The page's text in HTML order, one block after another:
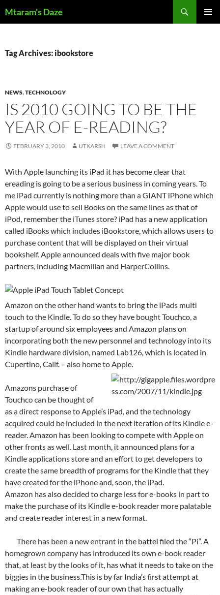
toMtaram's Daze
Tag Archives: ibookstore
NEWS,TECHNOLOGY
IS 2010 GOING TO BE THE
YEAR OF E-READING?
FEBRUARY 3, 2010 UTKARSH LEAVE A COMMENT
With Apple launching its iPad it has become clear that
ereading is going to be a serious business in coming years. To
me iPad currently is nothing more than a GIANT iPhone which
Apple would use to sell Books on the same lines as that of
iPod, remember the iTunes store? iPad has a new application
called iBooks which includes iBookstore, which allows users to
purchase content that will be displayed on their virtual
bookshelf. Apple announced deals with five major book
partners, including Macmillan and HarperCollins.
Amazon on the other hand wants to bring the iPads multi
touch to the Kindle. To do so they have bought Touchco, a
startup of around six employees and Amazon plans on
incorporating both the new personnel and technology into its
Kindle hardware division, named Lab126, which is located in
Cupertino, Calif. – also home to Apple.
Amazons purchase of
Touchco can be thought of
as a direct response to Apple’s iPad, and the technology
acquired could be included in the next iteration of its Kindle e-
reader. Amazon has been looking to compete with Apple on
other fronts as well. Last month, it announced plans for a
Kindle applications store and an effort to get developers to
create the same breadth of programs for the Kindle that they
have created for the iPhone and, soon, the iPad.
Amazon has also decided to charge less for e-books in part to
make the purchase of its Kindle e-book reader more palatable
and create reader interest in a new format.
There has been a new entrant in the battel filed the “Pi”. A
homegrown company has introduced its own e-book reader
that, at least by the looks of it, has what it needs to take on the
biggies in the business.This is by far India’s first attempt at
making an e-book reader of our own that has actually